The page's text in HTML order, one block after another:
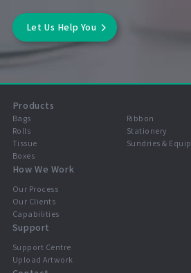
Let Us Help You
Products
Bags
Rolls
Tissue
Boxes
Ribbon
Stationery
Sundries &
How We Work
Our Process
Our Clients
Capabilities
Support
Support Centre
Upload Artwork